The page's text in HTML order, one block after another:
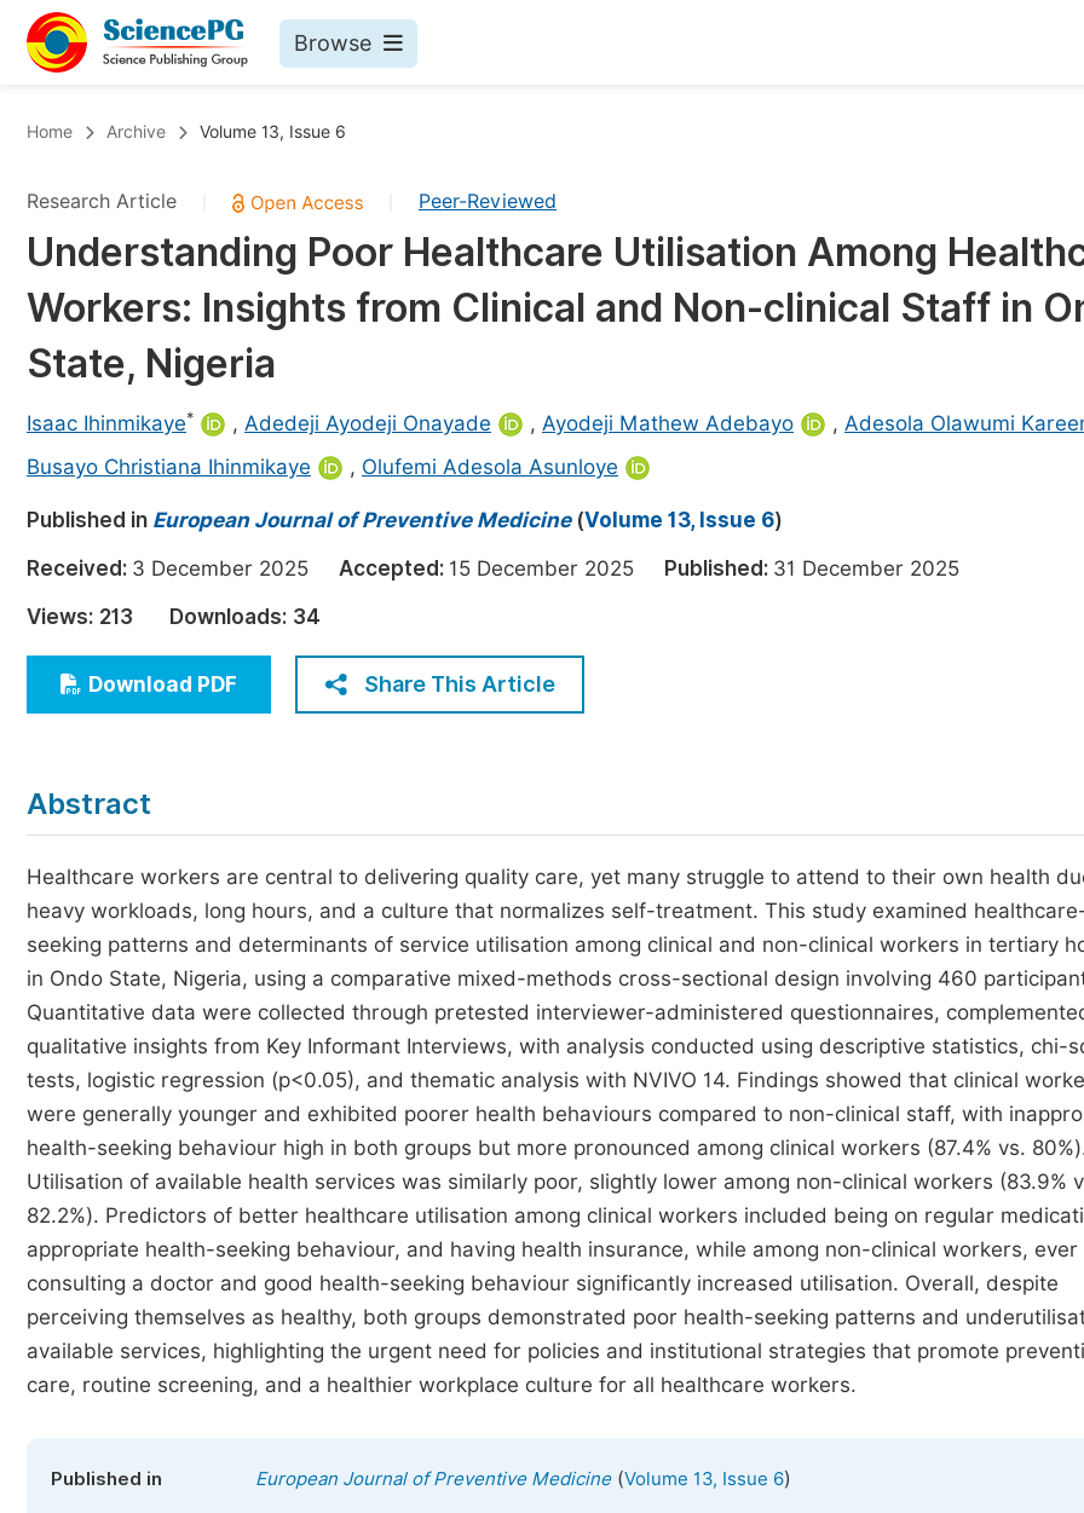
Browse
Chemistry
Medicine & Health
Materials Science
Mathematics & Physics
Electrical & Computer Science
Earth, Energy & Environment
Architecture & Civil Engineering
Education
Economics & Management
Humanities & Social Sciences
Multidisciplinary
Upcoming Conference Abstract Books
Published Conference Abstract Books
Publish Your Books
Proceedings
Events
Five Types of Conference Publications
Join as Editor-in-Chief
Home Archive Volume 13, Issue 6
Research Article Peer-Reviewed
Understanding Poor Healthcare Utilisation Among
Workers: Insights from Clinical and Non-clinical Staff in
State, Nigeria
Isaac Ihinmikaye* , Adedeji Ayodeji Onayade , Ayodeji Mathew Adebayo , Adesola Olawumi
Busayo Christiana Ihinmikaye
, Olufemi Adesola Asunloye
Published in European Journal of Preventive Medicine(Volume 13, Issue 6)
Received: 3 December 2025 Accepted: 15 December 2025 Published: 31 December 2025
Views: 213 Downloads: 34
Download PDF Share This Article
Abstract
Healthcare workers are central to delivering quality care, yet many struggle to attend to their own health
heavy workloads, long hours, and a culture that normalizes self-treatment. This study examined
seeking patterns and determinants of service utilisation among clinical and non-clinical workers in tertiary
in Ondo State, Nigeria, using a comparative mixed-methods cross-sectional design involving 460
Quantitative data were collected through pretested interviewer-administered questionnaires,
qualitative insights from Key Informant Interviews, with analysis conducted using descriptive statistics, chi-
tests, logistic regression (p<0.05), and thematic analysis with NVIVO 14. Findings showed that clinical
were generally younger and exhibited poorer health behaviours compared to non-clinical staff, with
health-seeking behaviour high in both groups but more pronounced among clinical workers (87.4% vs.
Utilisation of available health services was similarly poor, slightly lower among non-clinical workers (83.9%
82.2%). Predictors of better healthcare utilisation among clinical workers included being on regular
appropriate health-seeking behaviour, and having health insurance, while among non-clinical workers, ever
consulting a doctor and good health-seeking behaviour significantly increased utilisation. Overall, despite
perceiving themselves as healthy, both groups demonstrated poor health-seeking patterns and
available services, highlighting the urgent need for policies and institutional strategies that promote
care, routine screening, and a healthier workplace culture for all healthcare workers.
Published in European Journal of Preventive Medicine(Volume 13, Issue 6)